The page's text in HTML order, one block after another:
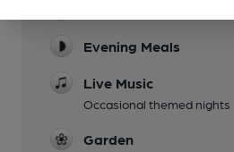
Evening Meals
Live Music
Occasional themed nights
Garden